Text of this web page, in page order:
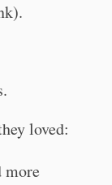
loved:
more